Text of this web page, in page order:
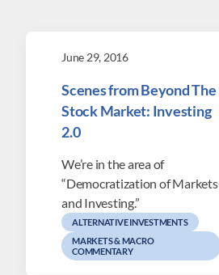
June 29, 2016
Scenes from Beyond The
Stock Market: Investing
2.0
We’re in the area of
“Democratization of Markets
and Investing.”
ALTERNATIVE INVESTMENTS
MARKETS & MACRO
COMMENTARY